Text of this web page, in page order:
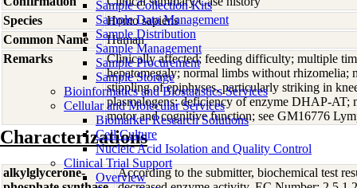
Sample Collection Kits
Sample Data Management
Sample Distribution
Sample Management
Sample Procurement
Sample Storage
Bioinformatics and Biostatistics Services
Cellular and Molecular Services
Biomarker Research Solutions
Cell Culture
Nucleic Acid Isolation and Quality Control
Clinical Trial Support
Overview
Species
Homo sapiens
Common Name
Human
Remarks
Clinically affected; feeding difficulty; multiple
hepatomegaly; normal limbs without rhizomelia;
stippling of epiphyses, particularly striking in
plasmalogens; deficiency of enzyme DHAP-AT;
motor and cognitive function; see GM16776
Characterizations
alkylglycerone-
According to the submitter, biochemical test